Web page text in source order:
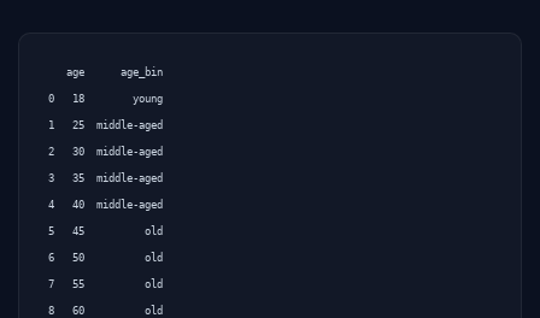
   age      age_bin
0   18        young
1   25  middle-aged
2   30  middle-aged
3   35  middle-aged
4   40  middle-aged
5   45          old
6   50          old
7   55          old
8   60          old